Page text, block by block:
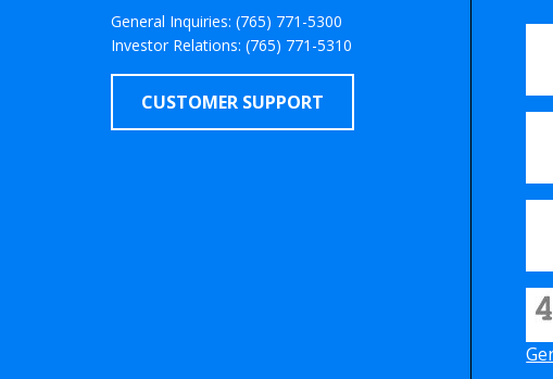
General Inquiries: (765) 771-5300
Investor Relations: (765) 771-5310
CUSTOMER SUPPORT